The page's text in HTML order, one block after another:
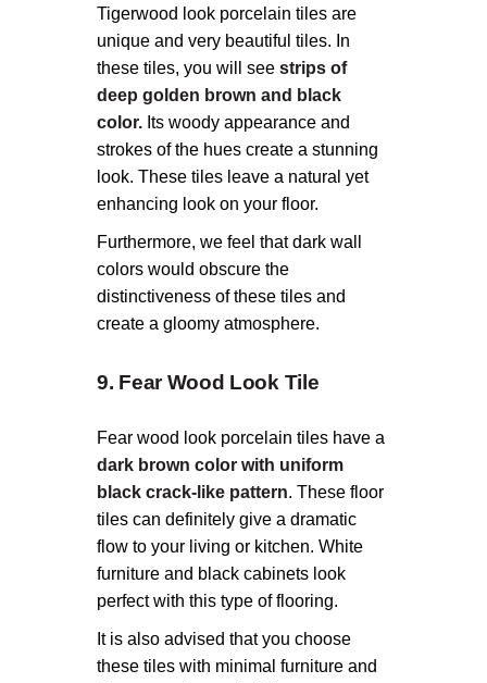
Tigerwood look porcelain tiles are
unique and very beautiful tiles. In
these tiles, you will see strips of
deep golden brown and black
color. Its woody appearance and
strokes of the hues create a stunning
look. These tiles leave a natural yet
enhancing look on your floor.
Furthermore, we feel that dark wall
colors would obscure the
distinctiveness of these tiles and
create a gloomy atmosphere.
9. Fear Wood Look Tile
Fear wood look porcelain tiles have a
dark brown color with uniform
black crack-like pattern. These floor
tiles can definitely give a dramatic
flow to your living or kitchen. White
furniture and black cabinets look
perfect with this type of flooring.
It is also advised that you choose
these tiles with minimal furniture and